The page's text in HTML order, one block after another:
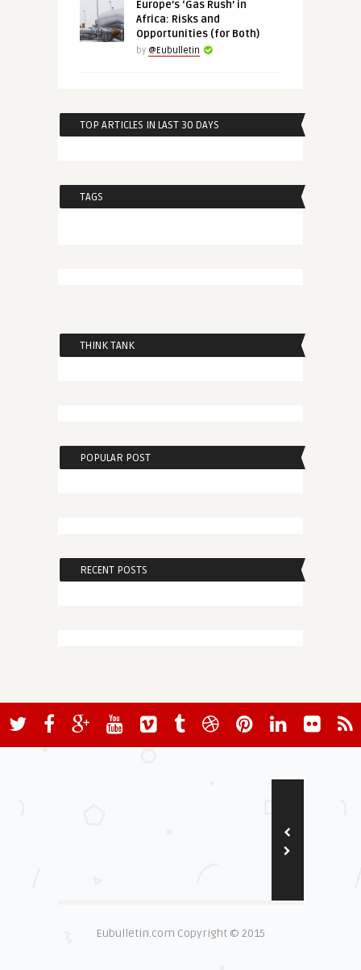
Europe’s ‘Gas Rush’ in
Africa: Risks and
Opportunities (for Both)
by @Eubulletin
TOP ARTICLES IN LAST 30 DAYS
TAGS
THINK TANK
POPULAR POST
RECENT POSTS
Eubulletin.com Copyright © 2015